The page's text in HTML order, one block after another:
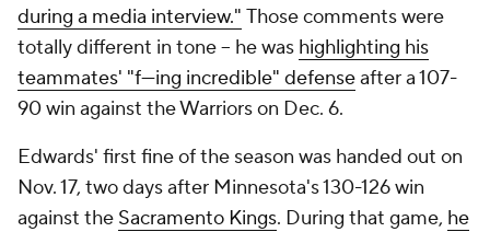
during a media interview." Those comments were
totally different in tone -- he was highlighting his
teammates' "f---ing incredible" defenseafter a 107-
90 win against the Warriors on Dec. 6.
Edwards' first fine of the season was handed out on
Nov. 17, two days after Minnesota's 130-126 win
against the Sacramento Kings. During that game, he